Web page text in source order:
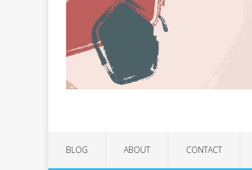
BLOG ABOUT CONTACT